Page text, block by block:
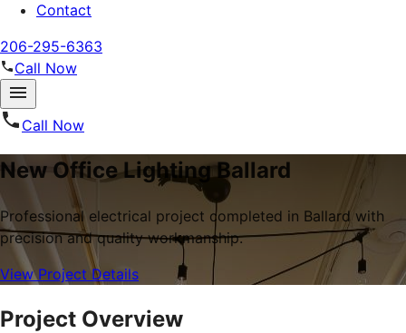
Contact
206-295-6363
Call Now
Call Now
New Office Lighting Ballard
Professional electrical project completed in Ballard with
precision and quality workmanship.
View Project Details
Project Overview